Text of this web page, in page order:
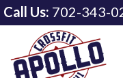
Call Us: 702-343-